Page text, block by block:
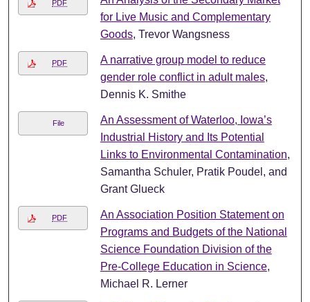
PDF
for Live Music and Complementary
Goods, Trevor Wangsness
PDF
A narrative group model to reduce
gender role conflict in adult males,
Dennis K. Smithe
File
An Assessment of Waterloo, Iowa’s
Industrial History and Its Potential
Links to Environmental Contamination,
Samantha Schuler, Pratik Poudel, and
Grant Glueck
PDF
An Association Position Statement on
Programs and Budgets of the National
Science Foundation Division of the
Pre-College Education in Science,
Michael R. Lerner